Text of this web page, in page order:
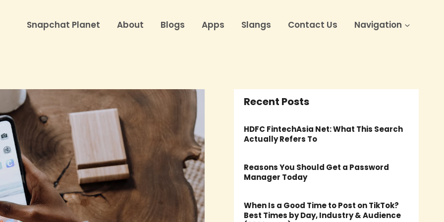
Snapchat Planet About Blogs Apps Slangs Contact Us Navigation
Recent Posts
HDFC FintechAsia Net: What This Search
Actually Refers To
Reasons You Should Get a Password
Manager Today
When Is a Good Time to Post on TikTok?
Best Times by Day, Industry & Audience